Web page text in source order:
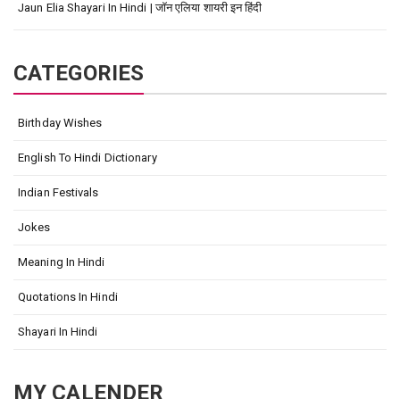
Jaun Elia Shayari In Hindi | जॉन एलिया शायरी इन हिंदी
CATEGORIES
Birthday Wishes
English To Hindi Dictionary
Indian Festivals
Jokes
Meaning In Hindi
Quotations In Hindi
Shayari In Hindi
MY CALENDER